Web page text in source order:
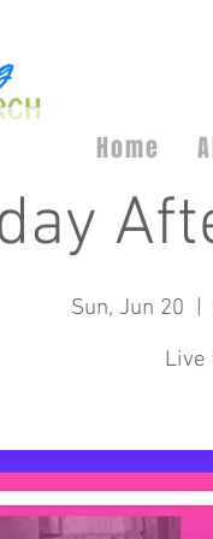
Home
Sun, Jun 20
  |
Live